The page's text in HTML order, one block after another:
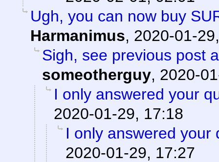
Ugh, you can now buy
Harmanimus, 2020-01-
Sigh, see previous post
someotherguy, 2020-
I only answered your
2020-01-29, 17:18
I only answered your
2020-01-29, 17:27